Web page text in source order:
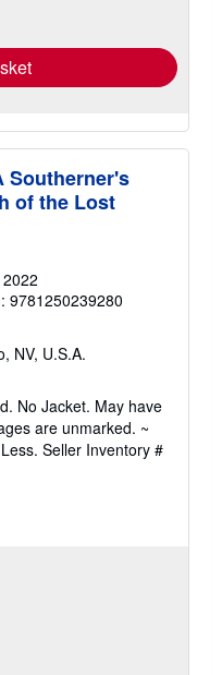
Southerner's
of the Lost
2022
9781250239280
NV, U.S.A.
No Jacket. May have
are unmarked. ~
Seller Inventory #